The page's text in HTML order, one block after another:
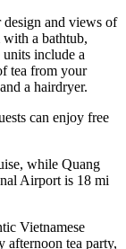
design and views of
with a bathtub,
include a
tea from your
a hairdryer.
can enjoy free
while Quang
Airport is 18 mi
Vietnamese
afternoon tea party,